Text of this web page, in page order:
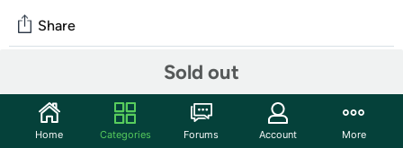
Sold out
Share
Community
Start the discussion
Home Categories Forums Account More